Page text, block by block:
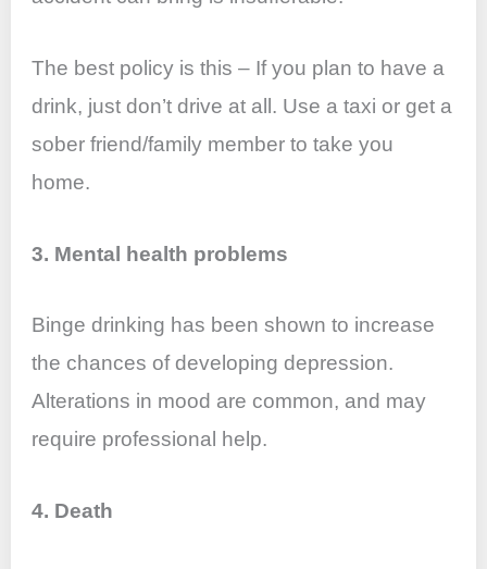
The best policy is this – If you plan to have a
drink, just don’t drive at all. Use a taxi or get a
sober friend/family member to take you
home.
3. Mental health problems
Binge drinking has been shown to increase
the chances of developing depression.
Alterations in mood are common, and may
require professional help.
4. Death